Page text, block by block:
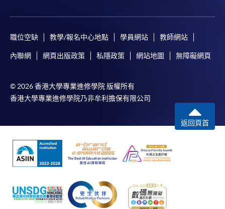
職位空缺 教學/報名中心地點 學員網站 教師網站
內聯網 網頁出版政策 私隱政策 網站地圖 無障礙網頁
© 2026 香港大學專業進修學院 版權所有
香港大學專業進修學院乃非牟利擔保有限公司
返回頁首